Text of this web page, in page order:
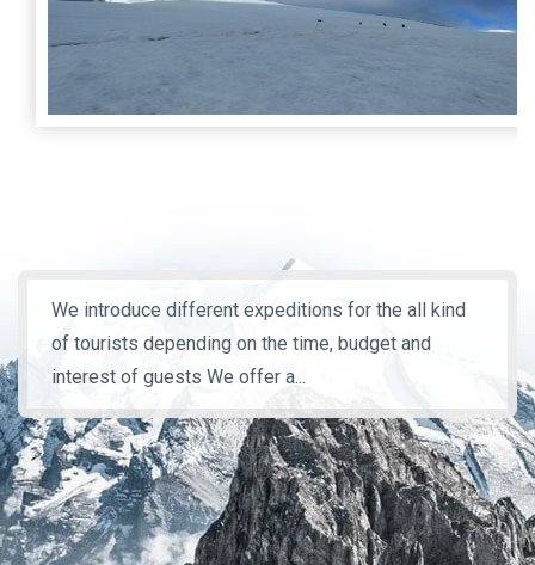
We introduce different expeditions for the all kind
of tourists depending on the time, budget and
interest of guests We offer a...